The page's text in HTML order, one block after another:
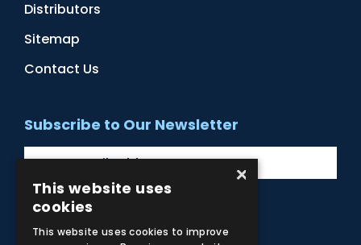
Distributors
Sitemap
Contact Us
Subscribe to Our Newsletter
Facebook
Instagram
LinkedIn
YouTube
×
This website uses
cookies
This website uses cookies to improve